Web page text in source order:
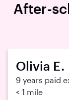
After-
Olivia E.
9 years paid
< 1 mile